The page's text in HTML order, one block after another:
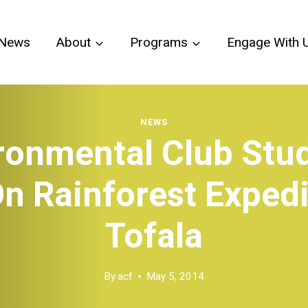
About Programs Engage With
NEWS
Club
Rainforest
Tofala
Byacf May 5, 2014